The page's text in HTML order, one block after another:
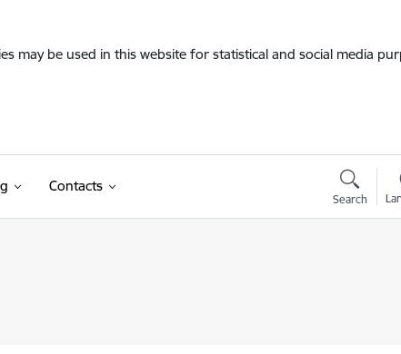
may be used in this website for statistical and social media
Contacts
Search